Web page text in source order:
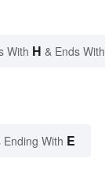
With H & Ends With
With E